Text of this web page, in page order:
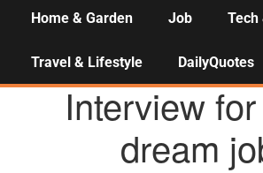
Home & Garden Job Tech
Travel & Lifestyle DailyQuotes
JOB
Interview
dream